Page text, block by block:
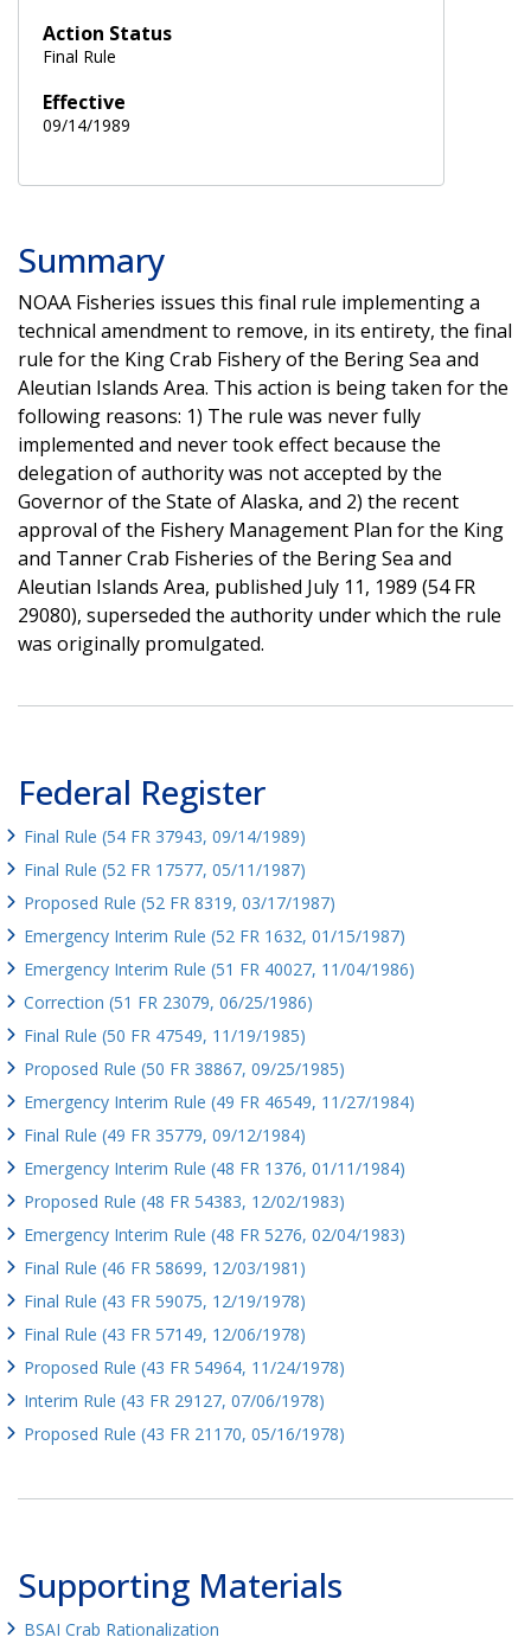
Action Status
Final Rule
Effective
09/14/1989
Summary
NOAA Fisheries issues this final rule implementing a
technical amendment to remove, in its entirety, the final
rule for the King Crab Fishery of the Bering Sea and
Aleutian Islands Area. This action is being taken for the
following reasons: 1) The rule was never fully
implemented and never took effect because the
delegation of authority was not accepted by the
Governor of the State of Alaska, and 2) the recent
approval of the Fishery Management Plan for the King
and Tanner Crab Fisheries of the Bering Sea and
Aleutian Islands Area, published July 11, 1989 (54 FR
29080), superseded the authority under which the rule
was originally promulgated.
Federal Register
Final Rule (54 FR 37943, 09/14/1989)
Final Rule (52 FR 17577, 05/11/1987)
Proposed Rule (52 FR 8319, 03/17/1987)
Emergency Interim Rule (52 FR 1632, 01/15/1987)
Emergency Interim Rule (51 FR 40027, 11/04/1986)
Correction (51 FR 23079, 06/25/1986)
Final Rule (50 FR 47549, 11/19/1985)
Proposed Rule (50 FR 38867, 09/25/1985)
Emergency Interim Rule (49 FR 46549, 11/27/1984)
Final Rule (49 FR 35779, 09/12/1984)
Emergency Interim Rule (48 FR 1376, 01/11/1984)
Proposed Rule (48 FR 54383, 12/02/1983)
Emergency Interim Rule (48 FR 5276, 02/04/1983)
Final Rule (46 FR 58699, 12/03/1981)
Final Rule (43 FR 59075, 12/19/1978)
Final Rule (43 FR 57149, 12/06/1978)
Proposed Rule (43 FR 54964, 11/24/1978)
Interim Rule (43 FR 29127, 07/06/1978)
Proposed Rule (43 FR 21170, 05/16/1978)
Supporting Materials
BSAI Crab Rationalization